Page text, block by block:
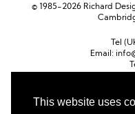
This website uses
© 1985-2026 Richard
Tel
Email: